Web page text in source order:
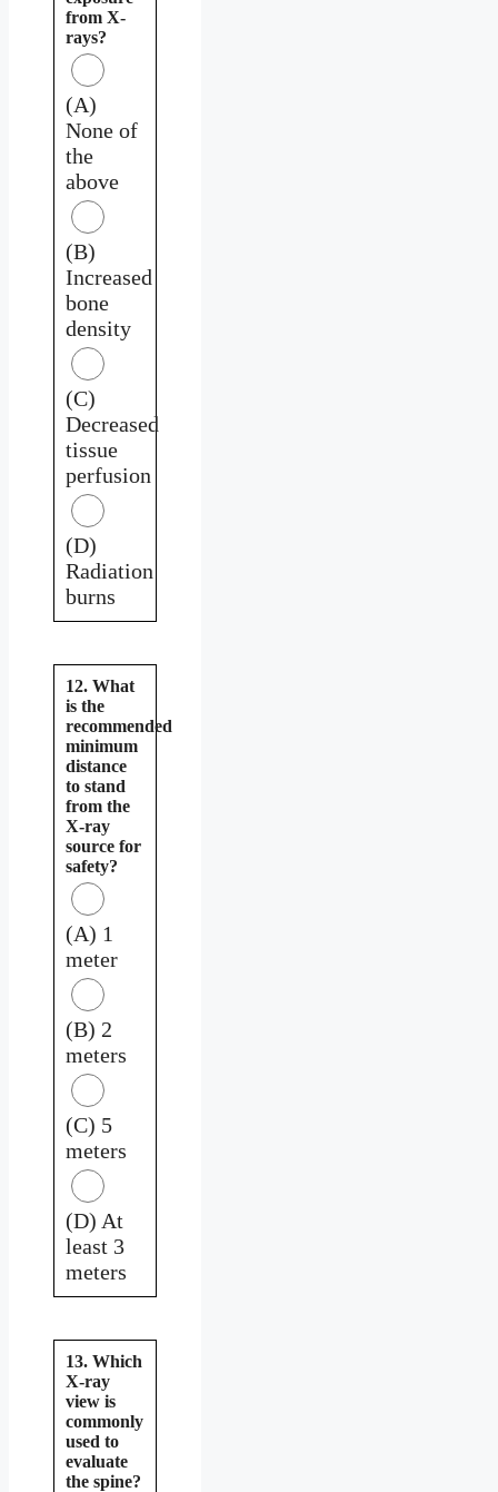
from X-
rays?
(A)
None of
the
above
(B)
Increased
bone
density
(C)
Decreased
tissue
perfusion
(D)
Radiation
burns
12. What
is the
recommended
minimum
distance
to stand
from the
X-ray
source for
safety?
(A) 1
meter
(B) 2
meters
(C) 5
meters
(D) At
least 3
meters
13. Which
X-ray
view is
commonly
used to
evaluate
the spine?